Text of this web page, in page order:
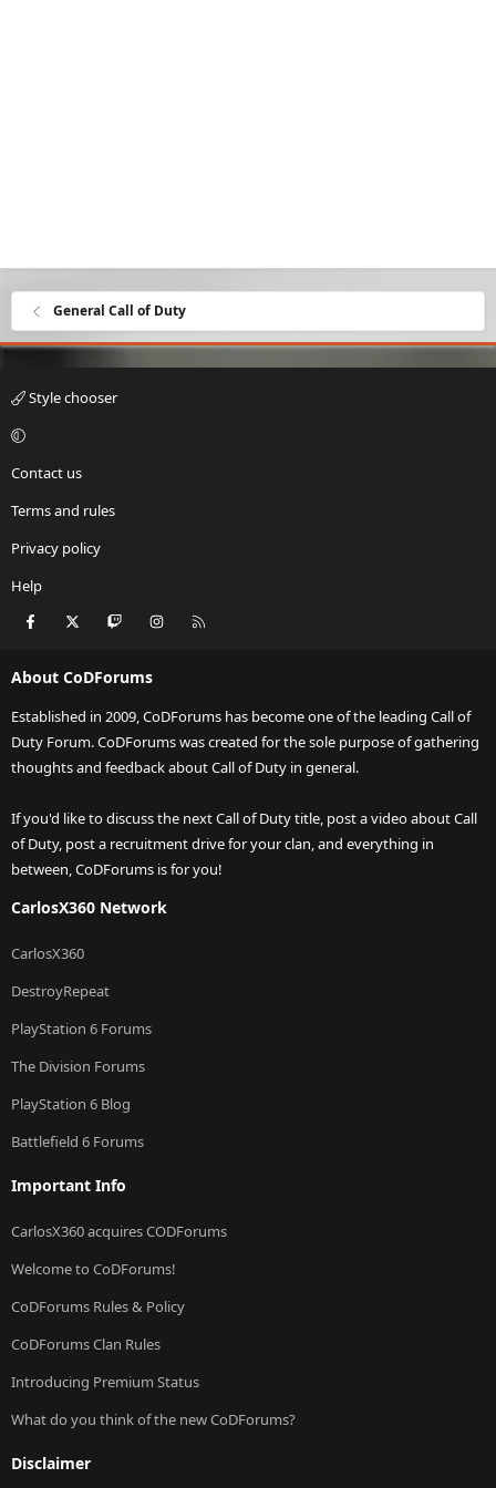
General Call of Duty
Style chooser
Contact us
Terms and rules
Privacy policy
Help
Facebook Twitch Instagram
About CoDForums
Established in 2009, CoDForums has become one of the leading Call of
Duty Forum. CoDForums was created for the sole purpose of gathering
thoughts and feedback about Call of Duty in general.
If you'd like to discuss the next Call of Duty title, post a video about Call
of Duty, post a recruitment drive for your clan, and everything in
between, CoDForums is for you!
CarlosX360 Network
CarlosX360
DestroyRepeat
PlayStation 6 Forums
The Division Forums
PlayStation 6 Blog
Battlefield 6 Forums
Important Info
CarlosX360 acquires CODForums
Welcome to CoDForums!
CoDForums Rules & Policy
CoDForums Clan Rules
Introducing Premium Status
What do you think of the new CoDForums?
Disclaimer